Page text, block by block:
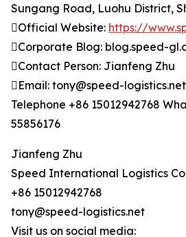
Sungang Road, Luohu District,
Official Website: https://
Corporate Blog: blog.speed-
Contact Person: Jianfeng Zhu
Email: tony@speed-logistics.net
Telephone +86 15012942768
55856176
Jianfeng Zhu
Speed International Logistics
+86 15012942768
tony@speed-logistics.net
Visit us on social media: